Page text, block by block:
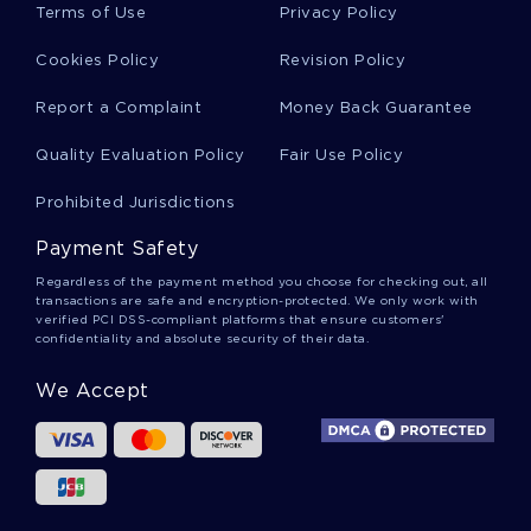
SOCIETY DISSERTATION INTRODUCTIONS
COST DISSERTATION INTRODUCTIONS
BELIEF THESIS STATEMENTS
Terms of Use Privacy Policy
Cookies Policy Revision Policy
Report a Complaint Money Back Guarantee
Quality Evaluation Policy Fair Use Policy
Prohibited Jurisdictions
Payment Safety
Regardless of the payment method you choose for checking out, all
transactions are safe and encryption-protected. We only work with
verified PCI DSS-compliant platforms that ensure customers'
confidentiality and absolute security of their data.
We Accept